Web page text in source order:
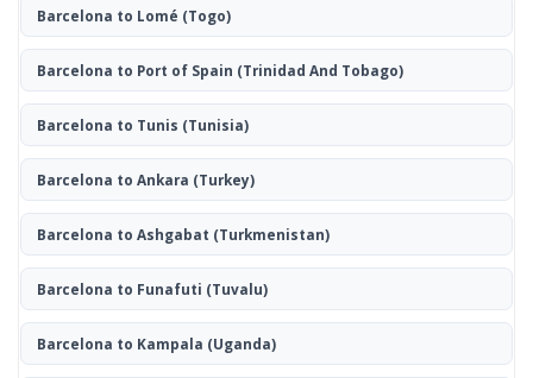
Barcelona to Lomé (Togo)
Barcelona to Port of Spain (Trinidad And Tobago)
Barcelona to Tunis (Tunisia)
Barcelona to Ankara (Turkey)
Barcelona to Ashgabat (Turkmenistan)
Barcelona to Funafuti (Tuvalu)
Barcelona to Kampala (Uganda)